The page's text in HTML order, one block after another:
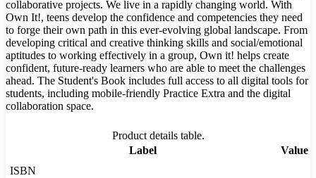
collaborative projects. We live in a rapidly changing world. With
Own It!, teens develop the confidence and competencies they need
to forge their own path in this ever-evolving global landscape. From
developing critical and creative thinking skills and social/emotional
aptitudes to working effectively in a group, Own it! helps create
confident, future-ready learners who are able to meet the challenges
ahead. The Student's Book includes full access to all digital tools for
students, including mobile-friendly Practice Extra and the digital
collaboration space.
Product details table.
Label
Value
ISBN